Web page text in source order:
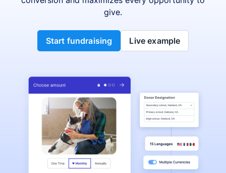
give.
Start fundraising Live example